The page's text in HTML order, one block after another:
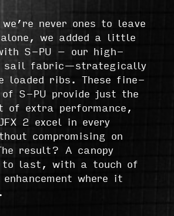
never ones to leave
alone, we added a little
S-PU – our high-
sail fabric—strategically
loaded ribs. These fine-
S-PU provide just the
of extra performance,
2 excel in every
compromising on
result? A canopy
last, with a touch of
enhancement where it